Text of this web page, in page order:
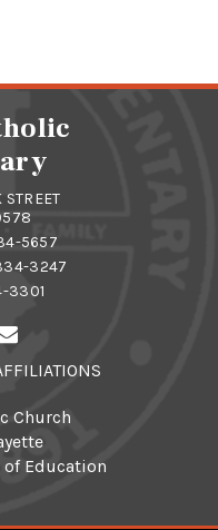
5657
3247
3301
Church
Education